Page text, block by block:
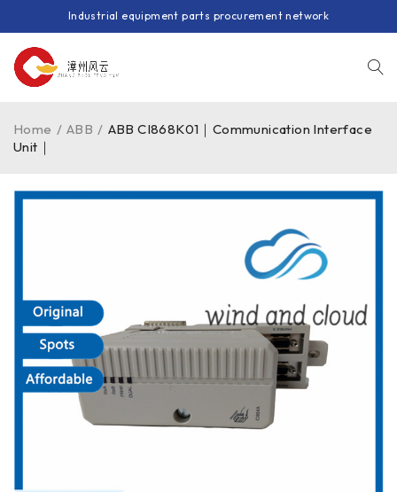
Industrial equipment parts procurement network
Home / ABB / ABB CI868K01｜Communication Interface
Unit｜